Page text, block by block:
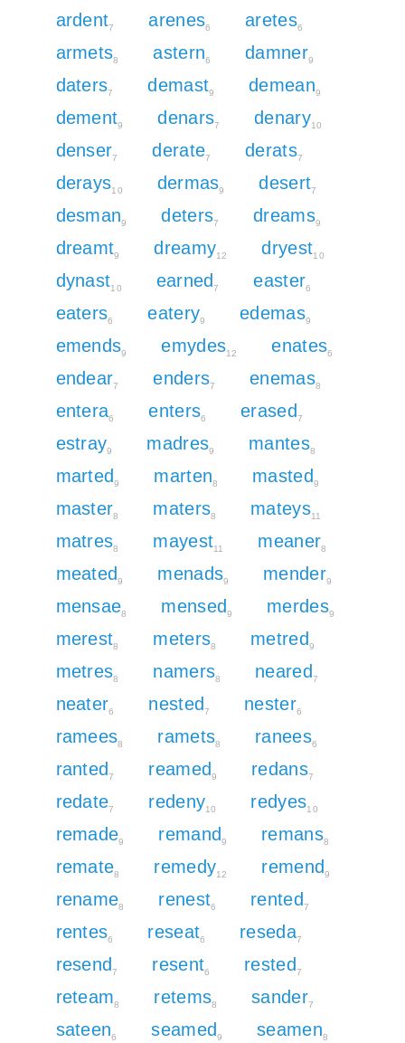
ardent7 arenes6 aretes6
armets8 astern6 damner9
daters7 demast9 demean9
dement9 denars7 denary10
denser7 derate7 derats7
derays10 dermas9 desert7
desman9 deters7 dreams9
dreamt9 dreamy12 dryest10
dynast10 earned7 easter6
eaters6 eatery9 edemas9
emends9 emydes12 enates6
endear7 enders7 enemas8
entera6 enters6 erased 7
estray9 madres9 mantes8
marted 9 marten8 masted 9
master8 maters8 mateys11
matres8 mayest11 meaner8
meated 9 menads9 mender9
mensae8 mensed 9 merdes9
merest8 meters8 metred 9
metres8 namers8 neared 7
neater6 nested7 nester6
ramees8 ramets8 ranees6
ranted7 reamed 9 redans7
redate7 redeny10 redyes10
remade9 remand 9 remans8
remate8 remedy12 remend 9
rename8 renest6 rented 7
rentes6 reseat6 reseda7
resend7 resent6 rested 7
reteam8 retems8 sander7
sateen6 seamed 9 seamen8